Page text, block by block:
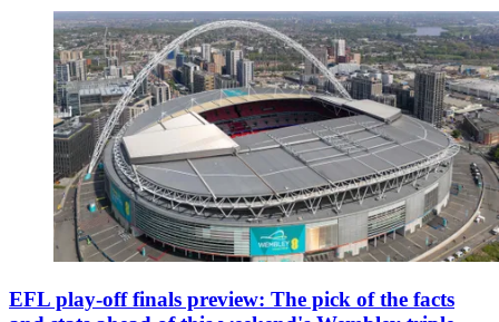
EFL play-off finals preview: The pick of the facts